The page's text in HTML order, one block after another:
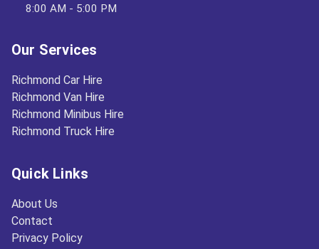
8:00 AM - 5:00 PM
Our Services
Richmond Car Hire
Richmond Van Hire
Richmond Minibus Hire
Richmond Truck Hire
Quick Links
About Us
Contact
Privacy Policy